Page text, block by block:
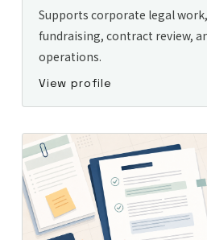
Supports corporate legal
fundraising, contract review,
operations.
View profile